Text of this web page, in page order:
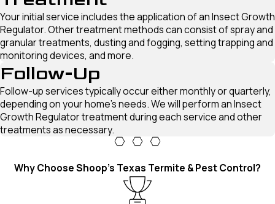
Your initial service includes the application of an Insect Growth
Regulator. Other treatment methods can consist of spray and
granular treatments, dusting and fogging, setting trapping and
monitoring devices, and more.
Follow-Up
Follow-up services typically occur either monthly or quarterly,
depending on your home's needs. We will perform an Insect
Growth Regulator treatment during each service and other
treatments as necessary.
Why Choose Shoop's Texas Termite & Pest Control?